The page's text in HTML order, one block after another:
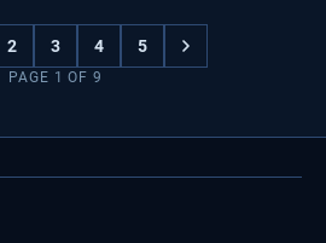
2 3 4 5
PAGE 1 OF9